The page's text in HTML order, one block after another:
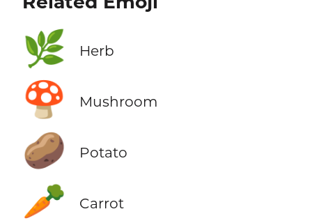
🌿 Herb
🍄 Mushroom
🥔 Potato
🥕 Carrot